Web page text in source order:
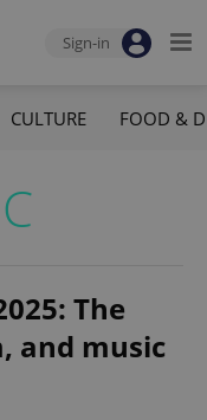
Sign-in
CULTURE FOOD &
The
and music